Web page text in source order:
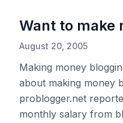
Want to make
August 20, 2005
Making money
about making money
problogger.net
monthly salary from